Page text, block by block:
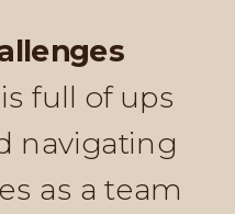
full of ups
navigating
as a team